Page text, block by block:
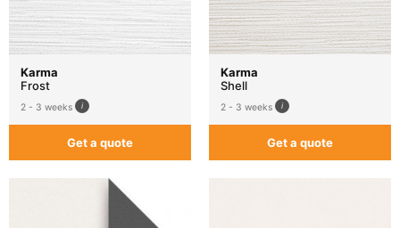
Karma
Frost
2 - 3 weeks
Get a quote
Karma
Shell
2 - 3 weeks
Get a quote